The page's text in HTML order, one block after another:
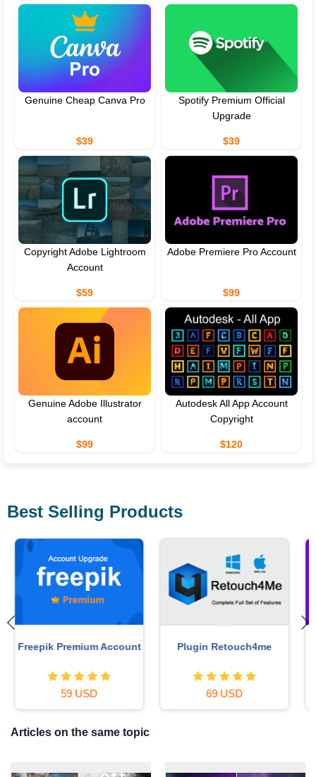
Genuine Cheap Canva Pro
$39
Spotify Premium Official
Upgrade
$39
Copyright Adobe Lightroom
Account
$59
Adobe Premiere Pro Account
$99
Genuine Adobe Illustrator
account
$99
Autodesk All App Account
Copyright
$120
Best Selling Products
MidJourney Account
29 USD
Account
99 USD
Articles on the same topic